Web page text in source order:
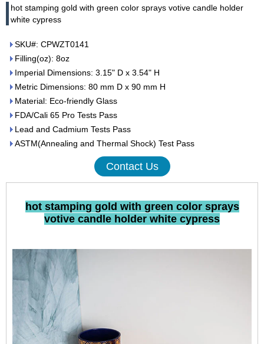
hot stamping gold with green color sprays votive candle holder
white cypress
SKU#: CPWZT0141
Filling(oz): 8oz
Imperial Dimensions: 3.15" D x 3.54" H
Metric Dimensions: 80 mm D x 90 mm H
Material: Eco-friendly Glass
FDA/Cali 65 Pro Tests Pass
Lead and Cadmium Tests Pass
ASTM(Annealing and Thermal Shock) Test Pass
Contact Us
hot stamping gold with green color sprays
votive candle holder white cypress